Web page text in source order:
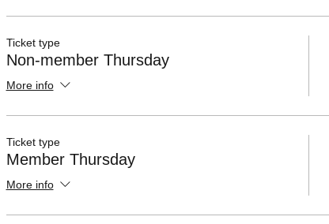
Ticket type
Non-member Thursday
More info
Ticket type
Member Thursday
More info